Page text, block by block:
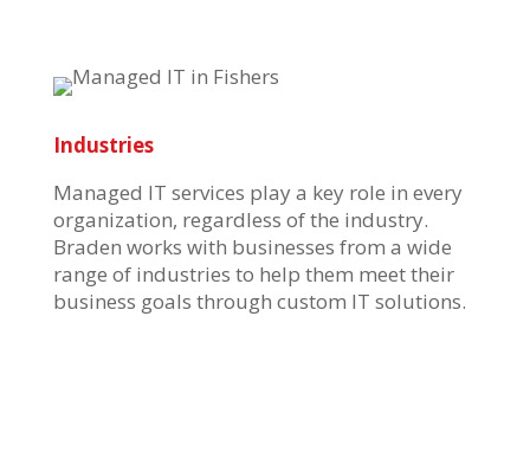
Industries
Managed IT services play a key role in every
organization, regardless of the industry.
Braden works with businesses from a wide
range of industries to help them meet their
business goals through custom IT solutions.